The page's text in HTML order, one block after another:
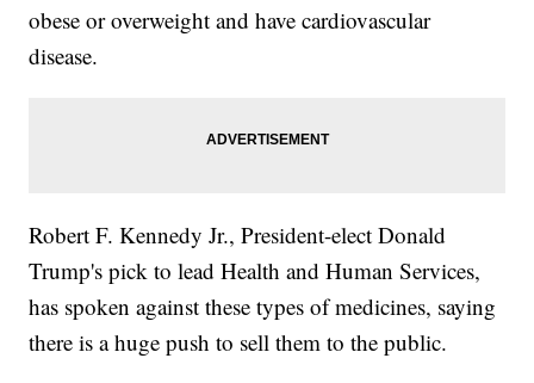
obese or overweight and have cardiovascular
disease.
Robert F. Kennedy Jr., President-elect Donald
Trump's pick to lead Health and Human Services,
has spoken against these types of medicines, saying
there is a huge push to sell them to the public.